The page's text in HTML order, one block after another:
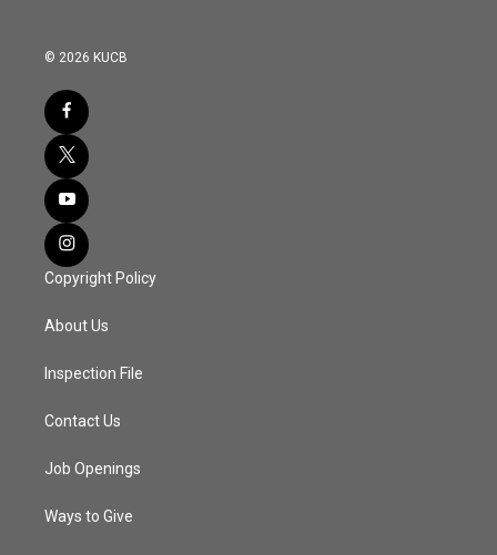
© 2026 KUCB
Copyright Policy
About Us
Inspection File
Contact Us
Job Openings
Ways to Give